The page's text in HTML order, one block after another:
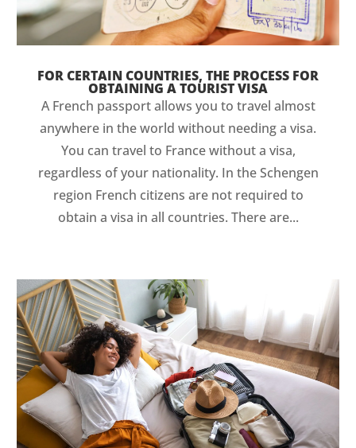
FOR CERTAIN COUNTRIES, THE PROCESS FOR
OBTAINING A TOURIST VISA
A French passport allows you to travel almost
anywhere in the world without needing a visa.
You can travel to France without a visa,
regardless of your nationality. In the Schengen
region French citizens are not required to
obtain a visa in all countries. There are...